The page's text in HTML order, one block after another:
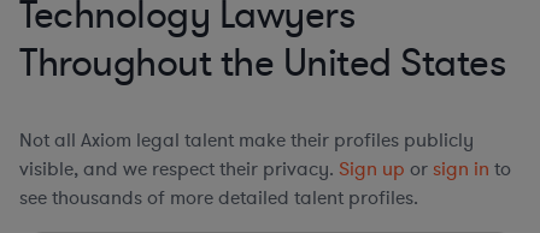
Technology Lawyers
Throughout the United States
Not all Axiom legal talent make their profiles publicly
visible, and we respect their privacy. Sign up or sign in to
see thousands of more detailed talent profiles.